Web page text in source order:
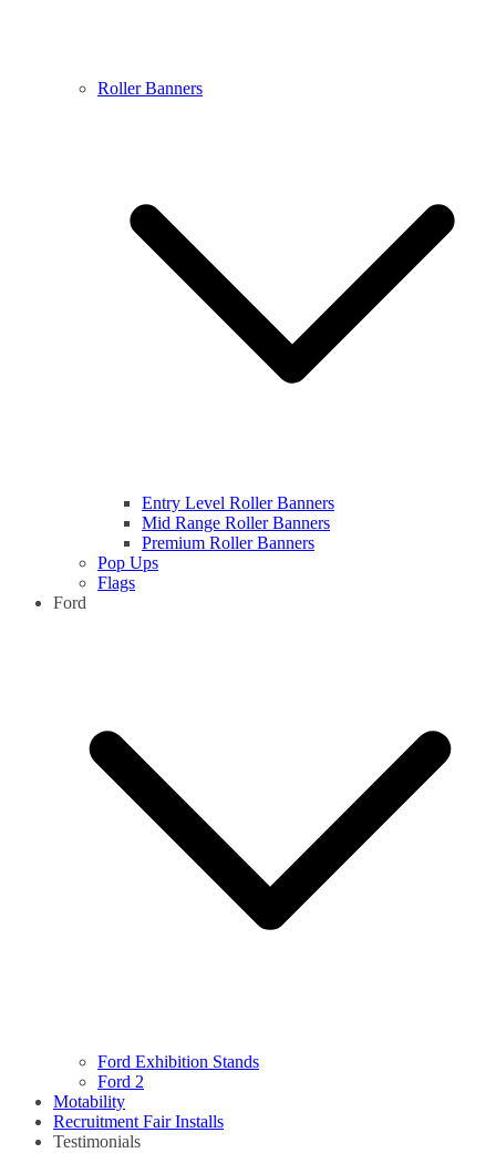
Roller Banners
Entry Level Roller Banners
Mid Range Roller Banners
Premium Roller Banners
Pop Ups
Flags
Ford
Ford Exhibition Stands
Ford 2
Motability
Recruitment Fair Installs
Testimonials